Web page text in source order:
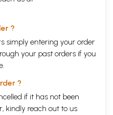
?
simply entering your order
your past orders if you
?
if it has not been
kindly reach out to us